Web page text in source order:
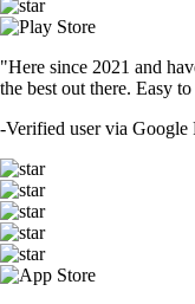
"Here since 2021 and
the best out there. Easy
-Verified user via Google